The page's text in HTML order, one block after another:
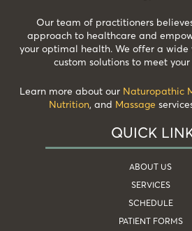
Our team of practitioners
approach to healthcare and
your optimal health. We offer a wide
custom solutions to meet
Learn more about our Naturopathic
Nutrition, and Massage
QUICK
ABOUT US
SERVICES
SCHEDULE
PATIENT FORMS